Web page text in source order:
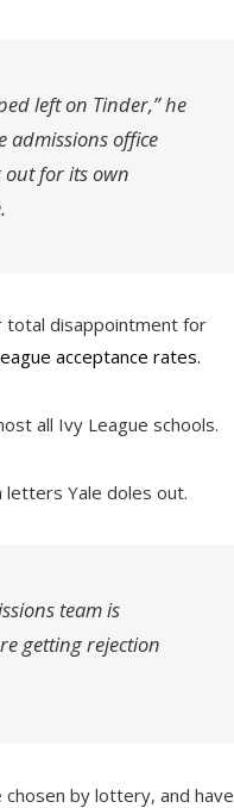
left on Tinder,” he
admissions office
out for its own
total disappointment for
acceptance rates.
all Ivy League schools.
Yale doles out.
team is
getting rejection
by lottery, and have